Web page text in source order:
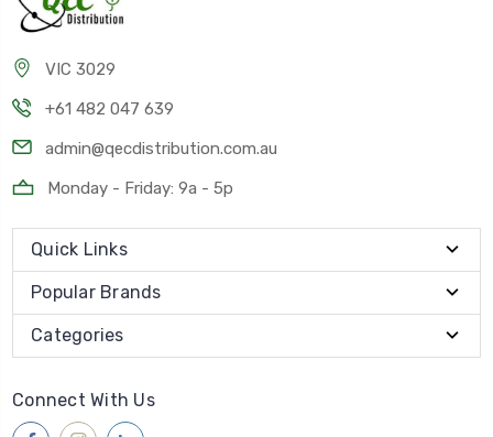
VIC 3029
+61 482 047 639
admin@qecdistribution.com.au
Monday - Friday: 9a - 5p
Quick Links
Popular Brands
Categories
Connect With Us